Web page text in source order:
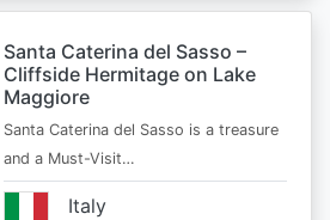
Santa Caterina del Sasso –
Cliffside Hermitage on Lake
Maggiore
Santa Caterina del Sasso is a treasure
and a Must-Visit…
Italy